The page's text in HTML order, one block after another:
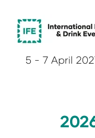
5 - 7 April